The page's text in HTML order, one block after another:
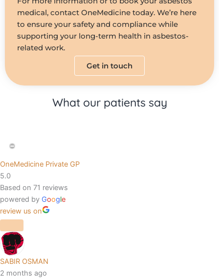
medical, contact OneMedicine today. We’re here
to ensure your safety and compliance while
supporting your long-term health in asbestos-
related work.
Get in touch
What our patients say
OneMedicine Private GP
5.0
Based on 71 reviews
powered by Google
review us on
SABIR OSMAN
2 months ago